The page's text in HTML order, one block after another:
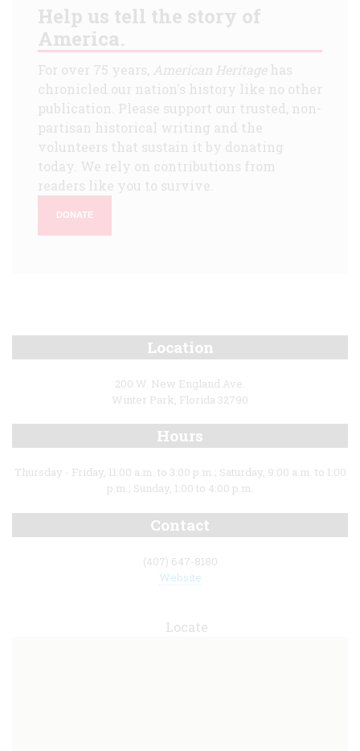
Help us tell the story of
America.
For over 75 years, American Heritagehas
chronicled our nation's history like no other
publication. Please support our trusted, non-
partisan historical writing and the
volunteers that sustain it by donating
today. We rely on contributions from
readers like you to survive.
DONATE
Location
200 W. New England Ave.
Winter Park, Florida 32790
Hours
Thursday - Friday, 11:00 a.m. to 3:00 p.m.; Saturday, 9:00 a.m. to 1:00
p.m.; Sunday, 1:00 to 4:00 p.m.
Contact
(407) 647-8180
Website
Locate